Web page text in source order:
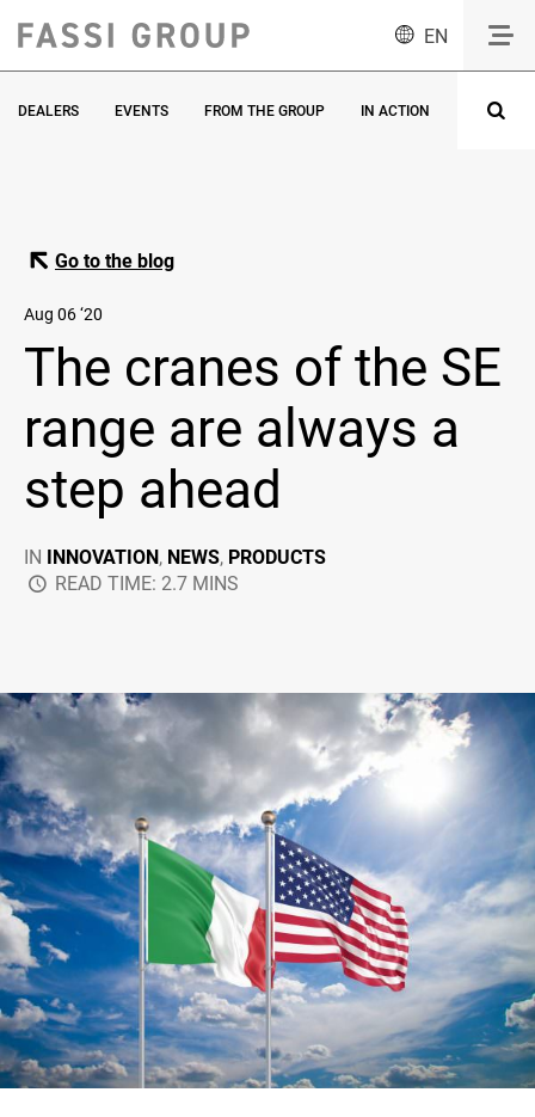
EN
DEALERS EVENTS FROM THE GROUP IN ACTION
Go to the blog
Aug 06 ‘20
The cranes of the SE
range are always a
step ahead
IN INNOVATION, NEWS, PRODUCTS
READ TIME: 2.7 MINS